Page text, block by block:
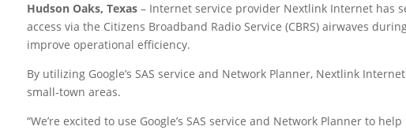
Hudson Oaks, Texas– Internet service provider Nextlink Internet has
access via the Citizens Broadband Radio Service (CBRS) airwaves
improve operational efficiency.
By utilizing Google’s SAS service and Network Planner, Nextlink
small-town areas.
“We’re excited to use Google’s SAS service and Network Planner to